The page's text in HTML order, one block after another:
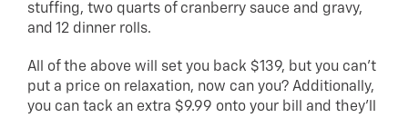
stuffing, two quarts of cranberry sauce and gravy,
and 12 dinner rolls.
All of the above will set you back $139, but you can’t
put a price on relaxation, now can you? Additionally,
you can tack an extra $9.99 onto your bill and they’ll